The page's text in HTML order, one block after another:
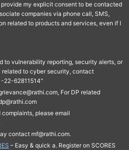
my explicit consent to be contacted
companies via phone call, SMS,
related to products and services, even if I
to vulnerability reporting, security alerts, or
to cyber security, contact
22-62811514"
For DP related
please email
contact mf@rathi.com.
– Easy & quick a. Register on SCORES